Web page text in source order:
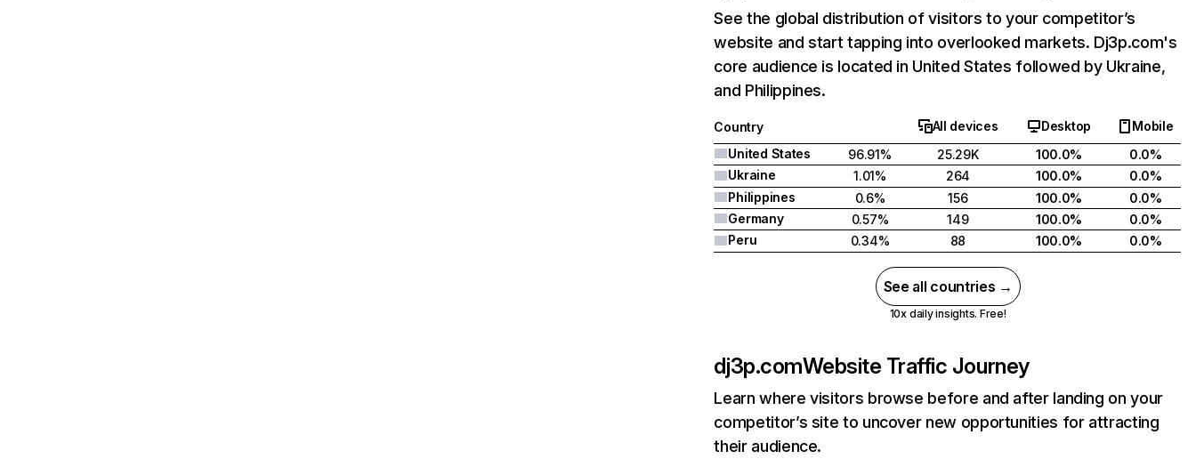
See the global distribution of visitors to your competitor’s
website and start tapping into overlooked markets. Dj3p.com's
core audience is located in United States followed by Ukraine,
and Philippines.
Country All devices Desktop
Mobile
United States
96.91% 25.29K 100.0%
0.0%
Ukraine
1.01% 264 100.0%
0.0%
Philippines
0.6% 156 100.0%
0.0%
Germany
0.57% 149 100.0%
0.0%
Peru
0.34% 88 100.0% 0.0%
See all countries →
10x daily insights. Free!
dj3p.comWebsite Traffic Journey
Learn where visitors browse before and after landing on your
competitor’s site to uncover new opportunities for attracting
their audience.